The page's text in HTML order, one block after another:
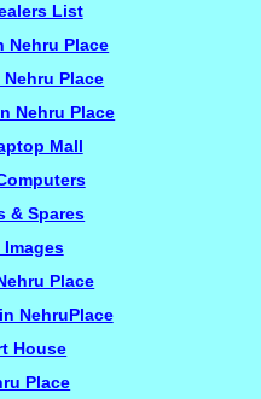
List
Nehru Place
Place
Nehru Place
Mall
& Spares
Images
Place
NehruPlace
House
Place